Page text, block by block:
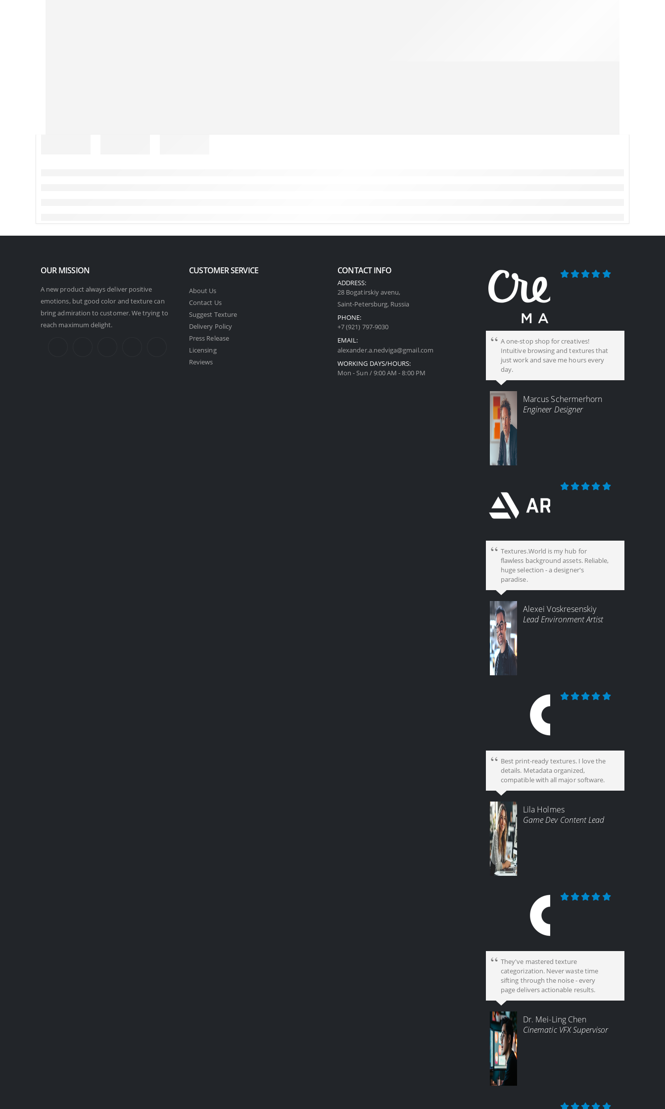
OUR MISSION
A new product always deliver positive
emotions, but good color and texture can
bring admiration to customer. We trying to
reach maximum delight.
CUSTOMER SERVICE
About Us
Contact Us
Suggest Texture
Delivery Policy
Press Release
Licensing
Reviews
CONTACT INFO
ADDRESS:
28 Bogatirskiy avenu,
Saint-Petersburg, Russia
PHONE:
+7 (921) 797-9030
EMAIL:
alexander.a.nedviga@gmail.com
WORKING DAYS/HOURS:
Mon - Sun / 9:00 AM - 8:00 PM
A one-stop shop for creatives!
Intuitive browsing and textures that
just work and save me hours every
day.
Marcus Schermerhorn
Engineer Designer
Textures.World is my hub for
flawless background assets. Reliable,
huge selection - a designer's
paradise.
Alexei Voskresenskiy
Lead Environment Artist
Best print-ready textures. I love the
details. Metadata organized,
compatible with all major software.
Lila Holmes
Game Dev Content Lead
They've mastered texture
categorization. Never waste time
sifting through the noise - every
page delivers actionable results.
Dr. Mei-Ling Chen
Cinematic VFX Supervisor